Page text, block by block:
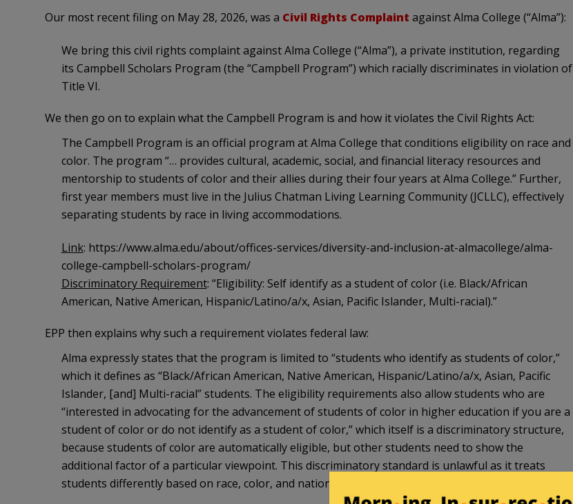
Our most recent filing on May 28, 2026, was a Civil Rights Complaint against Alma College (“Alma”):
We bring this civil rights complaint against Alma College (“Alma”), a private institution, regarding
its Campbell Scholars Program (the “Campbell Program”) which racially discriminates in violation of
Title VI.
We then go on to explain what the Campbell Program is and how it violates the Civil Rights Act:
The Campbell Program is an official program at Alma College that conditions eligibility on race and
color. The program “… provides cultural, academic, social, and financial literacy resources and
mentorship to students of color and their allies during their four years at Alma College.” Further,
first year members must live in the Julius Chatman Living Learning Community (JCLLC), effectively
separating students by race in living accommodations.
Link: https://www.alma.edu/about/offices-services/diversity-and-inclusion-at-almacollege/alma-
college-campbell-scholars-program/
Discriminatory Requirement: “Eligibility: Self identify as a student of color (i.e. Black/African
American, Native American, Hispanic/Latino/a/x, Asian, Pacific Islander, Multi-racial).”
EPP then explains why such a requirement violates federal law:
Alma expressly states that the program is limited to “students who identify as students of color,”
which it defines as “Black/African American, Native American, Hispanic/Latino/a/x, Asian, Pacific
Islander, [and] Multi-racial” students. The eligibility requirements also allow students who are
“interested in advocating for the advancement of students of color in higher education if you are a
student of color or do not identify as a student of color,” which itself is a discriminatory structure,
because students of color are automatically eligible, but other students need to show the
additional factor of a particular viewpoint. This discriminatory standard is unlawful as it treats
students differently based on race, color, and national origin.